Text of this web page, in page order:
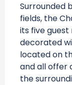
Surrounded
fields, the
its five
decorated
located on
and all offer
the